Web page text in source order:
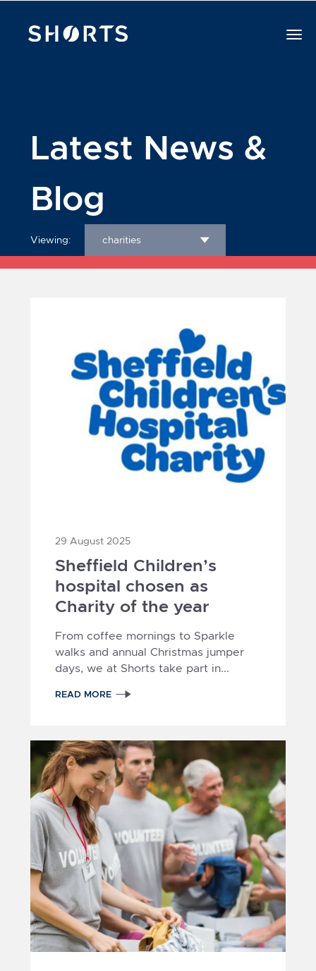
Latest News &
Blog
Viewing: charities
29 August 2025
Sheffield Children’s
hospital chosen as
Charity of the year
From coffee mornings to Sparkle
walks and annual Christmas jumper
days, we at Shorts take part in...
READ MORE